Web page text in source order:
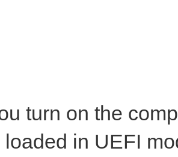
home
turn on the
loaded in UEFI